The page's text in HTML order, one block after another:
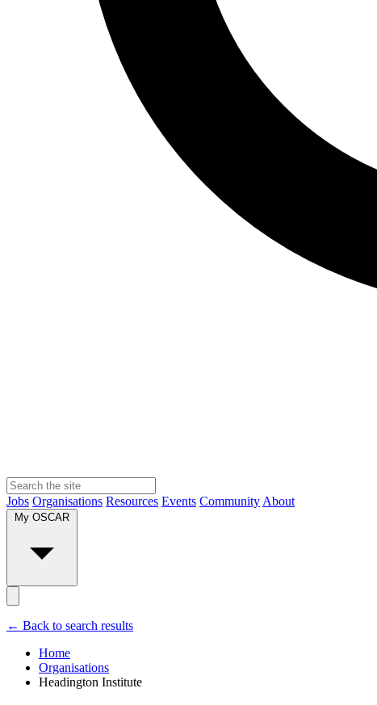
Jobs Organisations Resources Events Community About
My OSCAR
← Back to search results
Home
Organisations
Headington Institute